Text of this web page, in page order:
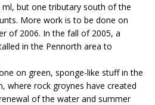
but one tributary south of the
More work is to be done on
of 2006. In the fall of 2005, a
in the Pennorth area to
on green, sponge-like stuff in the
where rock groynes have created
of the water and summer